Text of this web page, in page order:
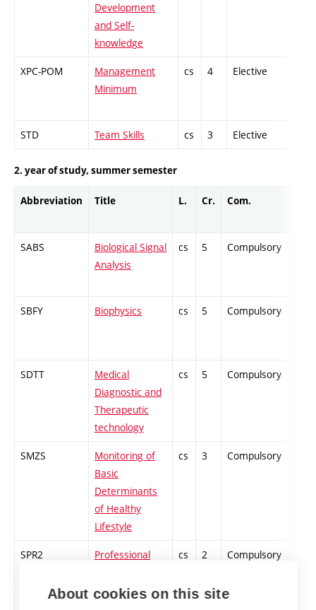
Development
and Self-
knowledge
XPC-POM
Management
Minimum
cs 4 Elective
STD Team Skills cs 3 Elective
2. year of study, summer semester
Abbreviation Title L. Cr. Com.
SABS
Biological Signal
Analysis
cs 5 Compulsory
SBFY Biophysics cs 5 Compulsory
SDTT
Medical
Diagnostic and
Therapeutic
technology
cs 5 Compulsory
SMZS
Monitoring of
Basic
Determinants
of Healthy
Lifestyle
cs 3 Compulsory
SPR2
Professional
cs 2 Compulsory
Physical Activity
cs 1 Compulsory
About cookies on this site